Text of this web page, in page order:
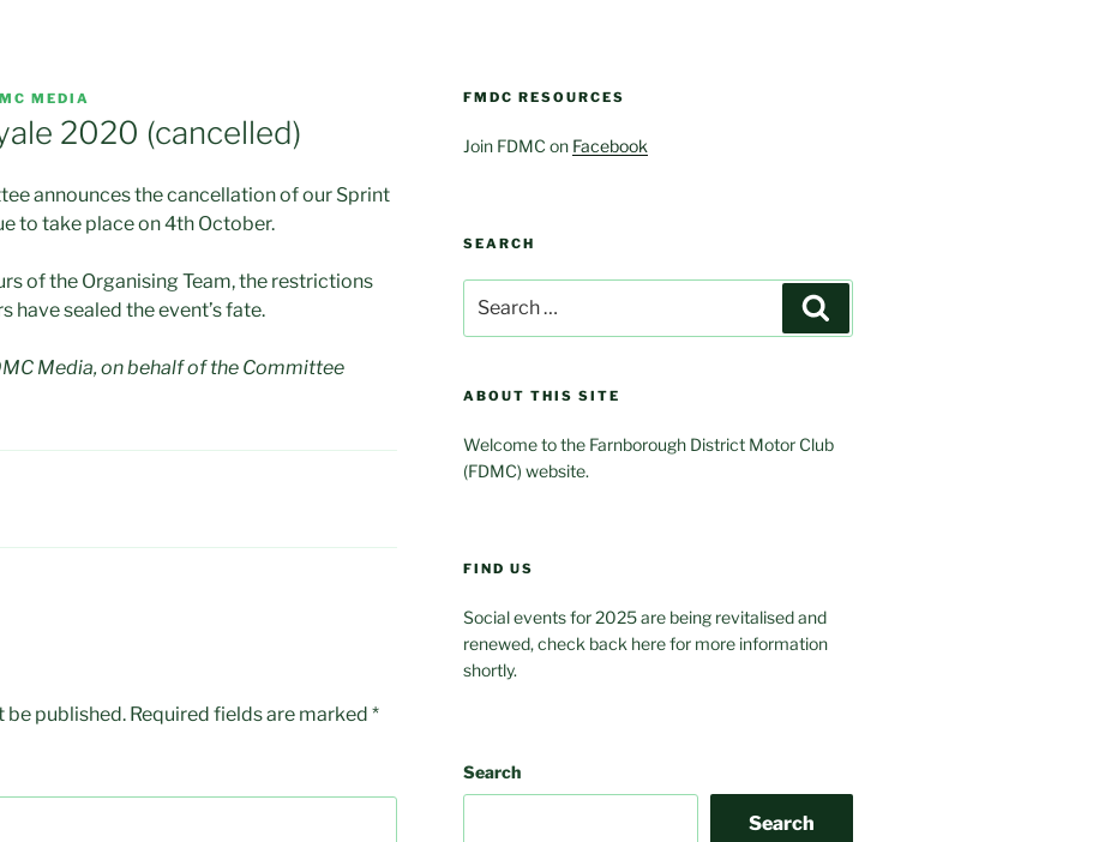
MEDIA
2020 (cancelled)
announces the cancellation of our Sprint
to take place on 4th October.
of the Organising Team, the restrictions
have sealed the event’s fate.
Media, on behalf of the Committee
be published. Required fields are marked *
FMDC RESOURCES
Join FDMC on Facebook
SEARCH
for:
ABOUT THIS SITE
Welcome to the Farnborough District Motor Club
(FDMC) website.
FIND US
Social events for 2025 are being revitalised and
renewed, check back here for more information
shortly.
Search
Search